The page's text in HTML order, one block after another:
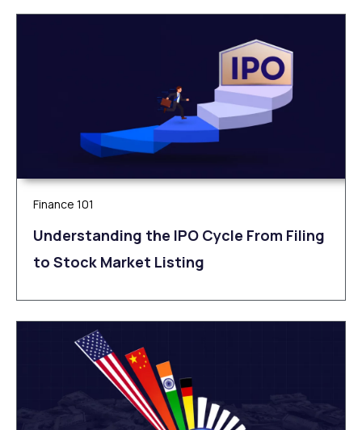
Finance 101
Understanding the IPO Cycle From Filing
to Stock Market Listing